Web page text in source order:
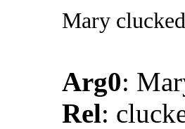
Mary
Arg0:
Rel: